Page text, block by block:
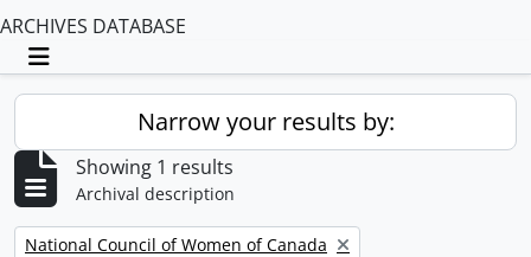
ARCHIVES DATABASE
Toggle navigation
Narrow your results by:
Showing 1 results
Archival description
Remove filter:
National Council of Women of Canada